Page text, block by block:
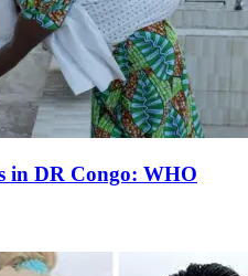
in DR Congo: WHO